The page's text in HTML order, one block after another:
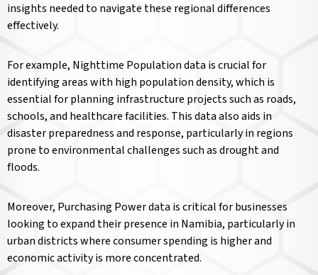
insights needed to navigate these regional differences
effectively.
For example, Nighttime Population data is crucial for
identifying areas with high population density, which is
essential for planning infrastructure projects such as roads,
schools, and healthcare facilities. This data also aids in
disaster preparedness and response, particularly in regions
prone to environmental challenges such as drought and
floods.
Moreover, Purchasing Power data is critical for businesses
looking to expand their presence in Namibia, particularly in
urban districts where consumer spending is higher and
economic activity is more concentrated.